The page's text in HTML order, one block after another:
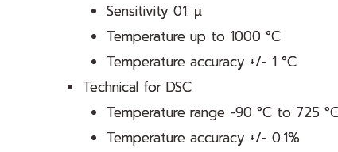
Sensitivity 01. µ
Temperature up to 1000 °C
Temperature accuracy +/- 1 °C
Technical for DSC
Temperature range -90 °C to 725
Temperature accuracy +/- 0.1%